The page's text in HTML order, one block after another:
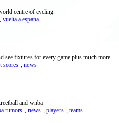
centre of cycling.
, vuelta a espana
see fixtures for every game plus much more...
scores , news
and wnba
rumors , news , players , teams